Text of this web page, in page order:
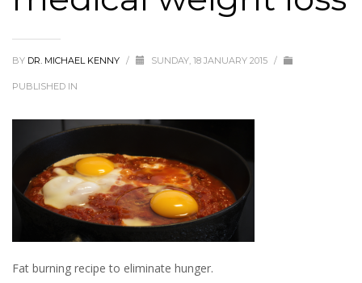
BY DR. MICHAEL KENNY / SUNDAY, 18 JANUARY 2015 /
PUBLISHED IN
Fat burning recipe to eliminate hunger.